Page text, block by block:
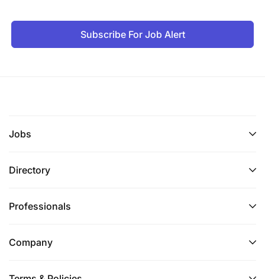
Subscribe For Job Alert
Jobs
Directory
Professionals
Company